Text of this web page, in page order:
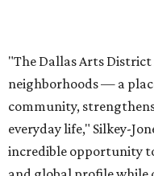
acre district, which
and is billed as the
district. The district
centered on advocacy,
infrastructure,